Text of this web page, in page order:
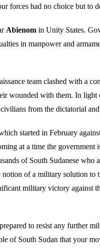
had no choice but to
Abienom in Unity States.
in manpower and
team clashed with a
wounded with them. In
from the dictatorial
started in February
at a time the
of South Sudanese
of a military solution
military victory
to resist any further
of South Sudan that your